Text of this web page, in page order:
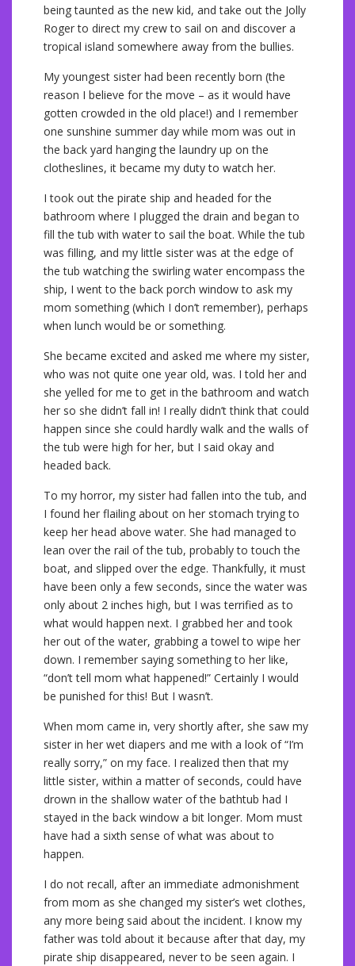
being taunted as the new kid, and take out the Jolly
Roger to direct my crew to sail on and discover a
tropical island somewhere away from the bullies.
My youngest sister had been recently born (the
reason I believe for the move – as it would have
gotten crowded in the old place!) and I remember
one sunshine summer day while mom was out in
the back yard hanging the laundry up on the
clotheslines, it became my duty to watch her.
I took out the pirate ship and headed for the
bathroom where I plugged the drain and began to
fill the tub with water to sail the boat. While the tub
was filling, and my little sister was at the edge of
the tub watching the swirling water encompass the
ship, I went to the back porch window to ask my
mom something (which I don’t remember), perhaps
when lunch would be or something.
She became excited and asked me where my sister,
who was not quite one year old, was. I told her and
she yelled for me to get in the bathroom and watch
her so she didn’t fall in! I really didn’t think that could
happen since she could hardly walk and the walls of
the tub were high for her, but I said okay and
headed back.
To my horror, my sister had fallen into the tub, and
I found her flailing about on her stomach trying to
keep her head above water. She had managed to
lean over the rail of the tub, probably to touch the
boat, and slipped over the edge. Thankfully, it must
have been only a few seconds, since the water was
only about 2 inches high, but I was terrified as to
what would happen next. I grabbed her and took
her out of the water, grabbing a towel to wipe her
down. I remember saying something to her like,
“don’t tell mom what happened!” Certainly I would
be punished for this! But I wasn’t.
When mom came in, very shortly after, she saw my
sister in her wet diapers and me with a look of “I’m
really sorry,” on my face. I realized then that my
little sister, within a matter of seconds, could have
drown in the shallow water of the bathtub had I
stayed in the back window a bit longer. Mom must
have had a sixth sense of what was about to
happen.
I do not recall, after an immediate admonishment
from mom as she changed my sister’s wet clothes,
any more being said about the incident. I know my
father was told about it because after that day, my
pirate ship disappeared, never to be seen again. I